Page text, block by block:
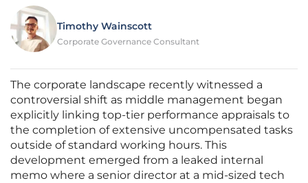
Timothy Wainscott
Corporate Governance Consultant
The corporate landscape recently witnessed a
controversial shift as middle management began
explicitly linking top-tier performance appraisals to
the completion of extensive uncompensated tasks
outside of standard working hours. This
development emerged from a leaked internal
memo where a senior director at a mid-sized tech